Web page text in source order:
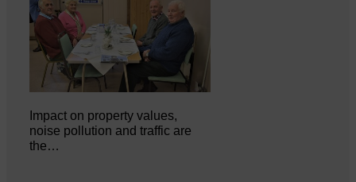
Impact on property values,
noise pollution and traffic are
the…